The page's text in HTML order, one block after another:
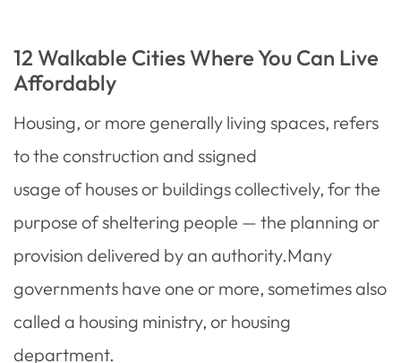
12 Walkable Cities Where You Can Live
Affordably
Housing, or more generally living spaces, refers
to the construction and ssigned
usage of houses or buildings collectively, for the
purpose of sheltering people — the planning or
provision delivered by an authority.Many
governments have one or more, sometimes also
called a housing ministry, or housing
department.